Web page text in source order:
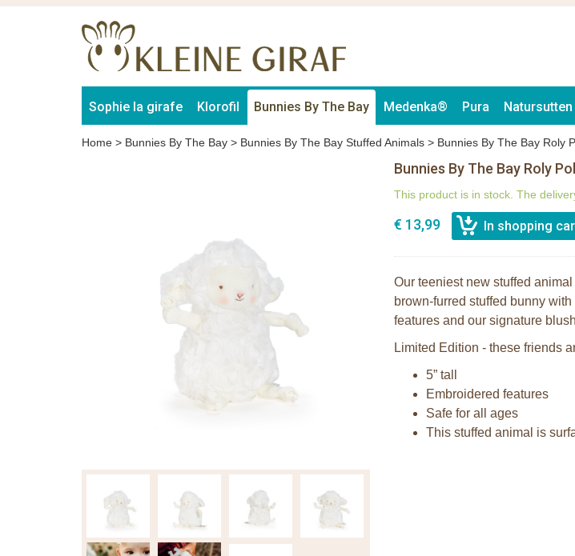
Sophie la girafe Klorofil Bunnies By The Bay Medenka® Pura Natursutten
Home > Bunnies By The Bay > Bunnies By The Bay Stuffed Animals > Bunnies By The Bay Roly
Bunnies By The Bay Roly
This product is in stock. The
€ 13,99
Our teeniest new stuffed
brown-furred stuffed bunny
features and our signature
Limited Edition - these friends
5” tall
Embroidered features
Safe for all ages
This stuffed animal is